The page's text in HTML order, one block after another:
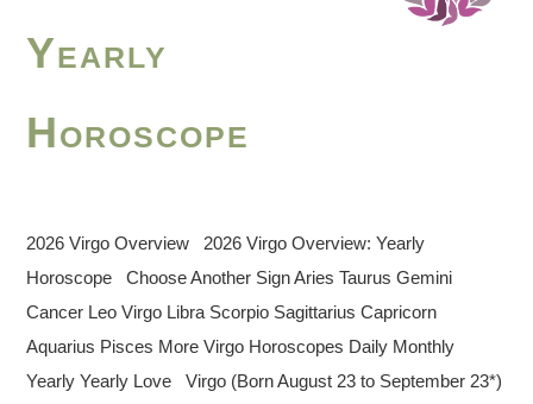
Yearly
Horoscope
2026 Virgo Overview 2026 Virgo Overview: Yearly
Horoscope Choose Another Sign Aries Taurus Gemini
Cancer Leo Virgo Libra Scorpio Sagittarius Capricorn
Aquarius Pisces More Virgo Horoscopes Daily Monthly
Yearly Yearly Love Virgo (Born August 23 to September 23*)